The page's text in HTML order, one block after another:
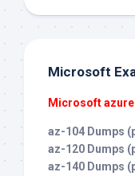
Microsoft
Microsoft azure
az-104 Dumps
az-120 Dumps
az-140 Dumps